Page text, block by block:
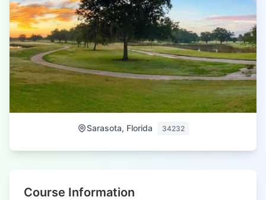
Sarasota, Florida 34232
Course Information